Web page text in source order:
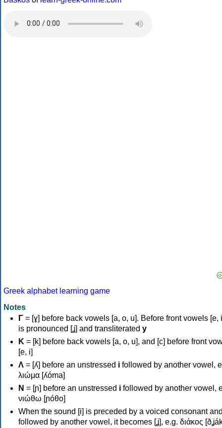
Greek alphabet learning game
Notes
Γ = [ɣ] before back vowels [a, o, u]. Before front vowels [e,
is pronounced [ʝ] and transliterated y
Κ = [k] before back vowels [a, o, u], and [c] before front
[e, i]
Λ = [ʎ] before an unstressed i followed by another vowel,
λιώμα [ʎóma]
Ν = [ɲ] before an unstressed i followed by another vowel,
νιώθω [ɲóθo]
When the sound [i] is preceded by a voiced consonant
followed by another vowel, it becomes [ʝ], e.g. διάκος